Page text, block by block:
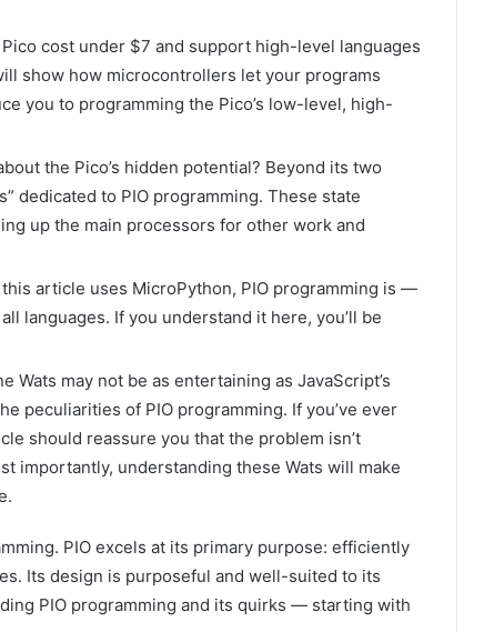
cost under $7 and support high-level languages
show how microcontrollers let your programs
you to programming the Pico’s low-level, high-
the Pico’s hidden potential? Beyond its two
dedicated to PIO programming. These state
up the main processors for other work and
this article uses MicroPython, PIO programming is —
languages. If you understand it here, you’ll be
Wats may not be as entertaining as JavaScript’s
peculiarities of PIO programming. If you’ve ever
should reassure you that the problem isn’t
importantly, understanding these Wats will make
PIO excels at its primary purpose: efficiently
Its design is purposeful and well-suited to its
PIO programming and its quirks — starting with